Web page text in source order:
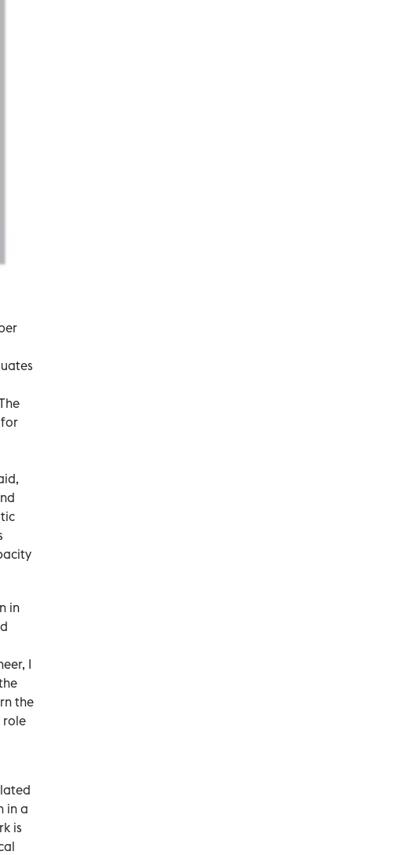
for
in
I
the
role
in a
is